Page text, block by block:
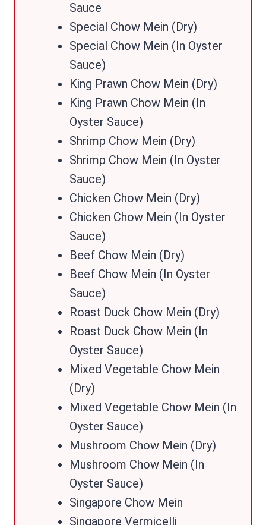
Sauce
Special Chow Mein (Dry)
Special Chow Mein (In Oyster
Sauce)
King Prawn Chow Mein (Dry)
King Prawn Chow Mein (In
Oyster Sauce)
Shrimp Chow Mein (Dry)
Shrimp Chow Mein (In Oyster
Sauce)
Chicken Chow Mein (Dry)
Chicken Chow Mein (In Oyster
Sauce)
Beef Chow Mein (Dry)
Beef Chow Mein (In Oyster
Sauce)
Roast Duck Chow Mein (Dry)
Roast Duck Chow Mein (In
Oyster Sauce)
Mixed Vegetable Chow Mein
(Dry)
Mixed Vegetable Chow Mein (In
Oyster Sauce)
Mushroom Chow Mein (Dry)
Mushroom Chow Mein (In
Oyster Sauce)
Singapore Chow Mein
Singapore Vermicelli